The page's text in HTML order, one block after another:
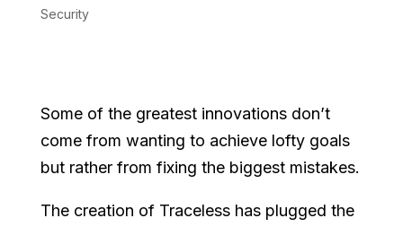
Security
Some of the greatest innovations don’t
come from wanting to achieve lofty goals
but rather from fixing the biggest mistakes.
The creation of Traceless has plugged the